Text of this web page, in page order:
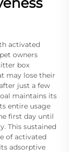
activated
owners
box
may lose their
just a few
maintains its
entire usage
first day until
This sustained
of activated
adsorptive